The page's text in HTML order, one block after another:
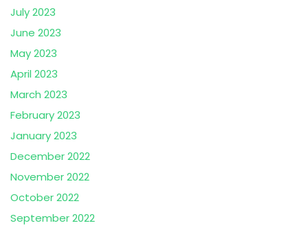
July 2023
June 2023
May 2023
April 2023
March 2023
February 2023
January 2023
December 2022
November 2022
October 2022
September 2022